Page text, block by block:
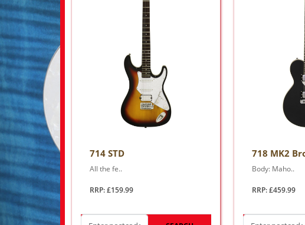
714 STD
All the fe..
RRP: £159.99
718 MK2
Body: Maho..
RRP: £459.99